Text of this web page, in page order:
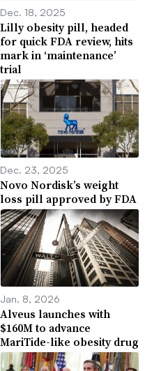
Dec. 18, 2025
Lilly obesity pill, headed
for quick FDA review, hits
mark in ‘maintenance’
trial
Dec. 23, 2025
Novo Nordisk’s weight
loss pill approved by FDA
Jan. 8, 2026
Alveus launches with
$160M to advance
MariTide-like obesity drug